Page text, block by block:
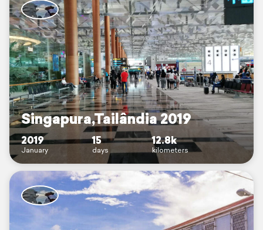
Singapura,Tailândia 2019
2019
January
15
days
12.8k
kilometers